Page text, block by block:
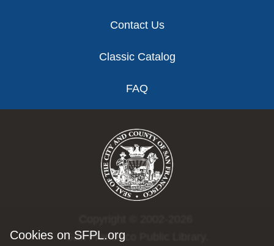
Cookies on SFPL.org
Contact Us
Classic Catalog
FAQ
San Francisco Public Library.